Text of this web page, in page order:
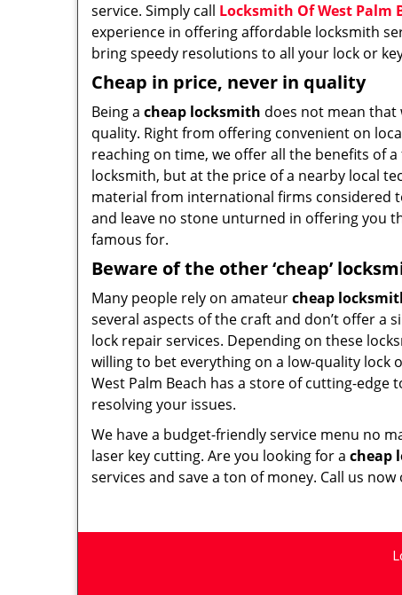
service. Simply call Locksmith Of West Palm
experience in offering affordable locksmith
bring speedy resolutions to all your lock or
Cheap in price, never in quality
Being a cheap locksmith does not mean that
quality. Right from offering convenient on
reaching on time, we offer all the benefits of
locksmith, but at the price of a nearby local
material from international firms considered
and leave no stone unturned in offering you
famous for.
Beware of the other ‘cheap’
Many people rely on amateurcheap
several aspects of the craft and don’t offer
lock repair services. Depending on these
willing to bet everything on a low-quality lock
West Palm Beach has a store of cutting-
resolving your issues.
We have a budget-friendly service menu no
laser key cutting. Are you looking for a cheap
services and save a ton of money. Call us now